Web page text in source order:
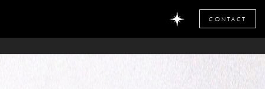
CONTACT